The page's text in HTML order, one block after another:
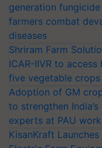
generation
farmers combat
diseases
Shriram Farm
ICAR-IIVR to
five vegetable crops
Adoption of GM
to strengthen
experts at PAU
KisanKraft